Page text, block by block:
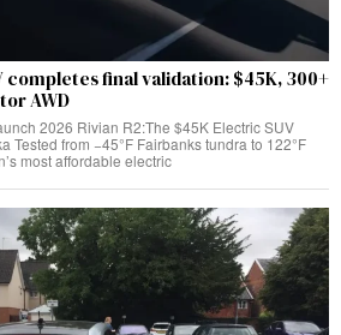
completes final validation: $45K, 300+
AWD
2026 Rivian R2:The $45K Electric SUV
Tested from −45°F Fairbanks tundra to 122°F
most affordable electric